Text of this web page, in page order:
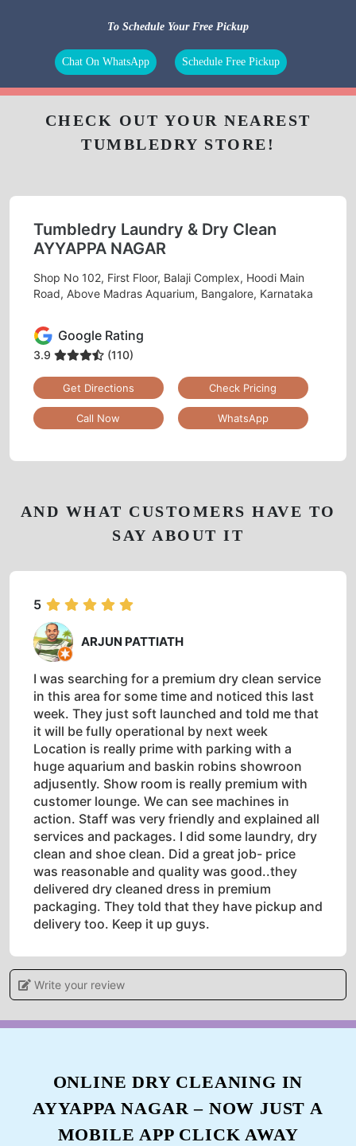
To Schedule Your Free Pickup
Chat On WhatsApp Schedule Free Pickup
AND WHAT CUSTOMERS HAVE TO
SAY ABOUT IT
5
ARJUN PATTIATH
I was searching for a premium dry clean service
in this area for some time and noticed this last
week. They just soft launched and told me that
it will be fully operational by next week
Location is really prime with parking with a
huge aquarium and baskin robins showroon
adjusently. Show room is really premium with
customer lounge. We can see machines in
action. Staff was very friendly and explained all
services and packages. I did some laundry, dry
clean and shoe clean. Did a great job- price
was reasonable and quality was good..they
delivered dry cleaned dress in premium
packaging. They told that they have pickup and
delivery too. Keep it up guys.
5
Recently used the services of Tumbledry, was a
cleaning, but am thoroughly satisfied with their
services. From pick up to delivery they handled
Write your review
CHECK OUT YOUR NEAREST
TUMBLEDRY STORE!
Tumbledry Laundry & Dry Clean
AYYAPPA NAGAR
Shop No 102, First Floor, Balaji Complex, Hoodi Main
Road, Above Madras Aquarium, Bangalore, Karnataka
Google Rating
3.9 (110)
Get Directions Check Pricing
Call Now WhatsApp
ONLINE DRY CLEANING IN
AYYAPPA NAGAR – NOW JUST A
MOBILE APP CLICK AWAY